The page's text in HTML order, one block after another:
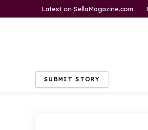
Latest on SellaMagazine.com
SUBMIT STORY